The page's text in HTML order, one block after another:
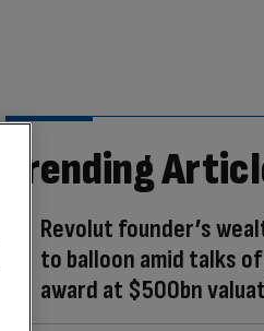
Trending
Revolut founder’s
to balloon amid talks
award at $500bn